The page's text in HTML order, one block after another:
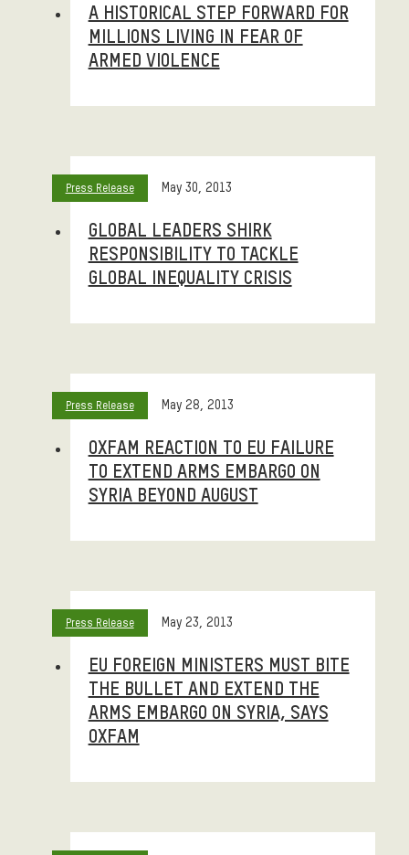
A HISTORICAL STEP FORWARD FOR
MILLIONS LIVING IN FEAR OF
ARMED VIOLENCE
GLOBAL LEADERS SHIRK
RESPONSIBILITY TO TACKLE
GLOBAL INEQUALITY CRISIS
Press Release May 30, 2013
OXFAM REACTION TO EU FAILURE
TO EXTEND ARMS EMBARGO ON
SYRIA BEYOND AUGUST
Press Release May 28, 2013
EU FOREIGN MINISTERS MUST BITE
THE BULLET AND EXTEND THE
ARMS EMBARGO ON SYRIA, SAYS
OXFAM
Press Release May 23, 2013